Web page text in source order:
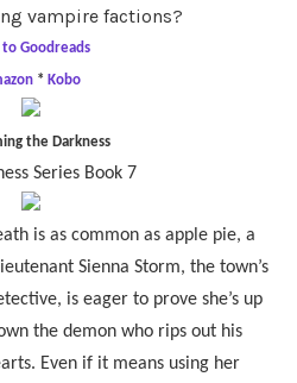
vampire factions?
Goodreads
* Kobo
the Darkness
Series Book 7
is as common as apple pie, a
Sienna Storm, the town’s
is eager to prove she’s up
the demon who rips out his
Even if it means using her